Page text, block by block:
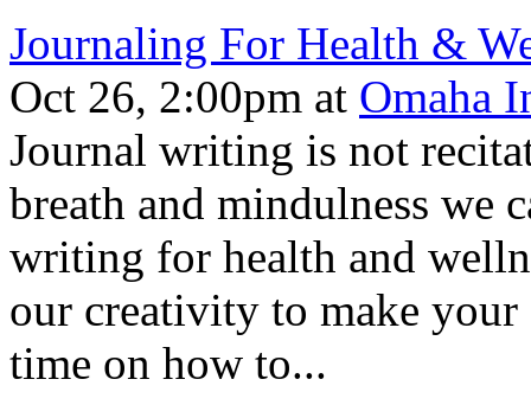
Journaling For Health &
Oct 26, 2:00pm at Omaha
Journal writing is not
breath and mindulness we
writing for health and
our creativity to make
time on how to...